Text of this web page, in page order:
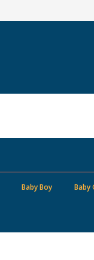
Baby Boy Baby